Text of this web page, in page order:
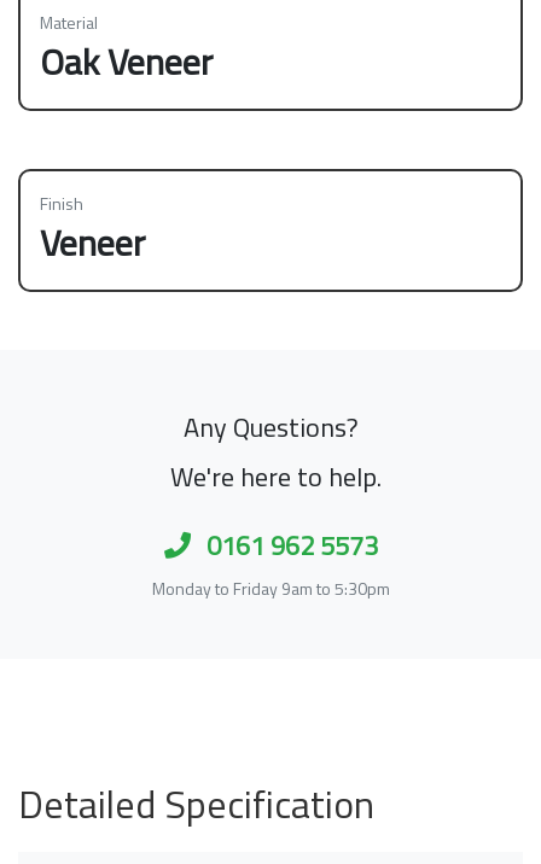
Material
Oak Veneer
Finish
Veneer
Any Questions?
We're here to help.
0161 962 5573
Monday to Friday 9am to 5:30pm
Detailed Specification